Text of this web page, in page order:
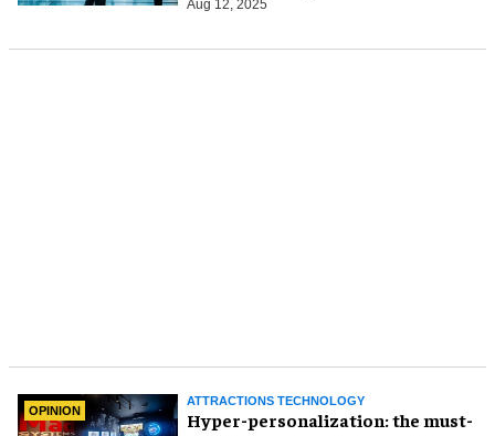
Aug 12, 2025
OPINION
ATTRACTIONS TECHNOLOGY
Hyper-personalization: the must-